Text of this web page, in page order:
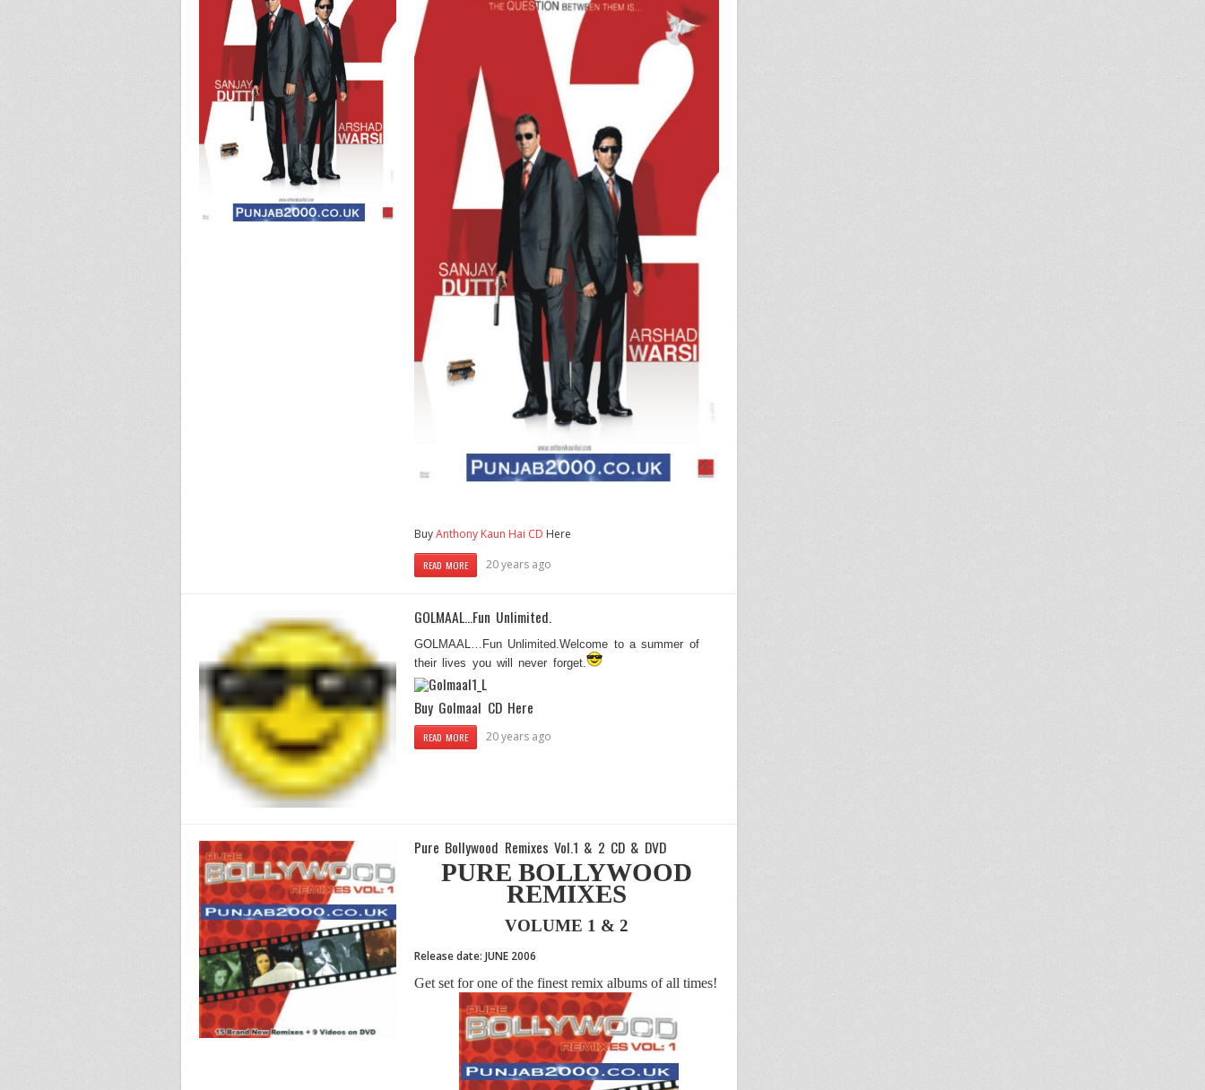
BuyAnthony Kaun Hai CD Here
READ MORE 20 years ago
GOLMAAL…Fun Unlimited.
GOLMAAL…Fun Unlimited.Welcome to a summer of
their lives you will never forget.
Buy Golmaal CD Here
READ MORE 20 years ago
Pure Bollywood Remixes Vol.1 & 2 CD & DVD
PURE BOLLYWOOD
REMIXES
VOLUME 1 & 2
Release date: JUNE 2006
Get set for one of the finest remix albums of all times!